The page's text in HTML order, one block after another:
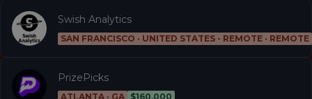
Swish Analytics
SAN FRANCISCO · UNITED STATES - REMOTE · REMOTE
PrizePicks
ATLANTA · GA $160,000